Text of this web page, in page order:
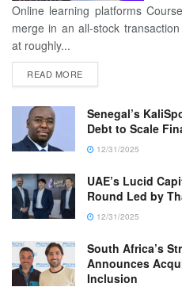
Online learning platforms
merge in an all-stock
at roughly...
READ MORE
Senegal’s
Debt to Scale
12/31/2025
UAE’s Lucid
Round Led by
12/31/2025
South Africa’s
Announces
Inclusion